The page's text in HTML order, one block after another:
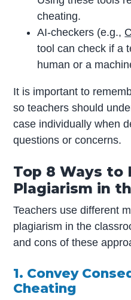
cheating.
AI-checkers (e.g.,
tool can check if a
human or a
It is important to
so teachers should
case individually when
questions or concerns.
Top 8 Ways to
Plagiarism in
Teachers use different
plagiarism in the
and cons of these
1. Convey
Cheating